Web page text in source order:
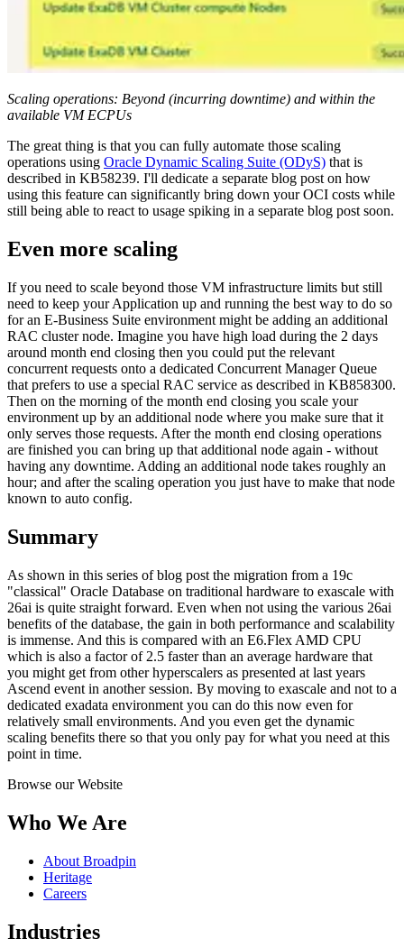
Scaling operations: Beyond (incurring downtime) and within the
available VM ECPUs
The great thing is that you can fully automate those scaling
operations using Oracle Dynamic Scaling Suite (ODyS) that is
described in KB58239. I'll dedicate a separate blog post on how
using this feature can significantly bring down your OCI costs while
still being able to react to usage spiking in a separate blog post soon.
Even more scaling
If you need to scale beyond those VM infrastructure limits but still
need to keep your Application up and running the best way to do so
for an E-Business Suite environment might be adding an additional
RAC cluster node. Imagine you have high load during the 2 days
around month end closing then you could put the relevant
concurrent requests onto a dedicated Concurrent Manager Queue
that prefers to use a special RAC service as described in KB858300.
Then on the morning of the month end closing you scale your
environment up by an additional node where you make sure that it
only serves those requests. After the month end closing operations
are finished you can bring up that additional node again - without
having any downtime. Adding an additional node takes roughly an
hour; and after the scaling operation you just have to make that node
known to auto config.
Summary
As shown in this series of blog post the migration from a 19c
"classical" Oracle Database on traditional hardware to exascale with
26ai is quite straight forward. Even when not using the various 26ai
benefits of the database, the gain in both performance and scalability
is immense. And this is compared with an E6.Flex AMD CPU
which is also a factor of 2.5 faster than an average hardware that
you might get from other hyperscalers as presented at last years
Ascend event in another session. By moving to exascale and not to a
dedicated exadata environment you can do this now even for
relatively small environments. And you even get the dynamic
scaling benefits there so that you only pay for what you need at this
point in time.
Browse our Website
Who We Are
About Broadpin
Heritage
Careers
Industries